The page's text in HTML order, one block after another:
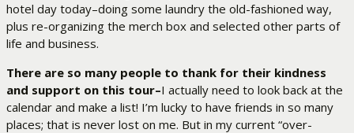
hotel day today–doing some laundry the old-fashioned way,
plus re-organizing the merch box and selected other parts of
life and business.
There are so many people to thank for their kindness
and support on this tour–I actually need to look back at the
calendar and make a list! I’m lucky to have friends in so many
places; that is never lost on me. But in my current “over-